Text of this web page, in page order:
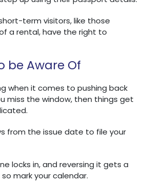
term visitors, like those
a rental, have the right to
be Aware Of
when it comes to pushing back
miss the window, then things get
from the issue date to file your
locks in, and reversing it gets a
mark your calendar.